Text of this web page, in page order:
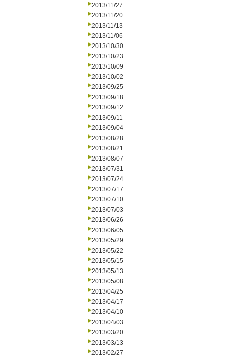
2013/11/27
2013/11/20
2013/11/13
2013/11/06
2013/10/30
2013/10/23
2013/10/09
2013/10/02
2013/09/25
2013/09/18
2013/09/12
2013/09/11
2013/09/04
2013/08/28
2013/08/21
2013/08/07
2013/07/31
2013/07/24
2013/07/17
2013/07/10
2013/07/03
2013/06/26
2013/06/05
2013/05/29
2013/05/22
2013/05/15
2013/05/13
2013/05/08
2013/04/25
2013/04/17
2013/04/10
2013/04/03
2013/03/20
2013/03/13
2013/02/27